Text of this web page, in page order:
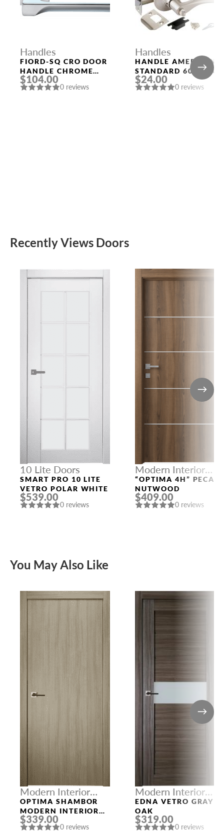
Handles
FIORD-SQ CRO DOOR
HANDLE CHROME
MORELLI
$104.00
0 reviews
Handles
HANDLE AMERICAN
STANDARD 6020 SN-
B (FIX.) MAT. NICKEL
PUNTO
$24.00
0 reviews
Recently Views Doors
10 Lite Doors
SMART PRO 10 LITE
VETRO POLAR WHITE
$539.00
0 reviews
Modern Interior
Doors
“OPTIMA 4H” PECAN
NUTWOOD
$409.00
0 reviews
You May Also Like
Modern Interior
Doors
OPTIMA SHAMBOR
MODERN INTERIOR
DOOR
$339.00
0 reviews
Modern Interior
Doors
EDNA VETRO GRAY
OAK
$319.00
0 reviews